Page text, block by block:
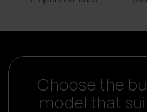
Choose the
model that